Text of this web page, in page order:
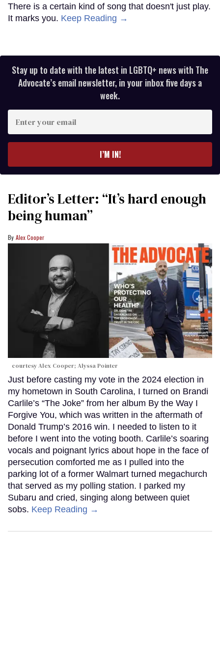
There is a certain kind of song that doesn't just play.
It marks you. Keep Reading →
Stay up to date with the latest in LGBTQ+ news with The
Advocate’s email newsletter, in your inbox five days a
week.
your
I’M IN!
Editor’s Letter: “It’s hard enough
being human”
Alex Cooper
courtesy Alex Cooper; Alyssa Pointer
Just before casting my vote in the 2024 election in
my hometown in South Carolina, I turned on Brandi
Carlile’s “The Joke” from her album By the Way I
Forgive You, which was written in the aftermath of
Donald Trump’s 2016 win. I needed to listen to it
before I went into the voting booth. Carlile’s soaring
vocals and poignant lyrics about hope in the face of
persecution comforted me as I pulled into the
parking lot of a former Walmart turned megachurch
that served as my polling station. I parked my
Subaru and cried, singing along between quiet
sobs. Keep Reading →